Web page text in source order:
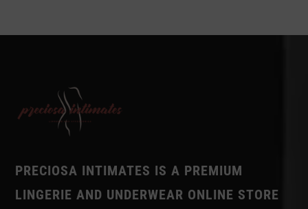
PRECIOSA INTIMATES IS A PREMIUM
LINGERIE AND UNDERWEAR ONLINE STORE